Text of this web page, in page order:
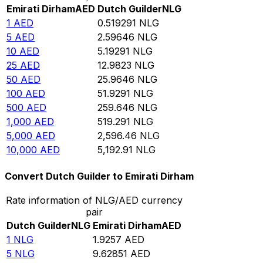
Emirati DirhamAED Dutch GuilderNLG
1 AED 0.519291 NLG
5 AED 2.59646 NLG
10 AED 5.19291 NLG
25 AED 12.9823 NLG
50 AED 25.9646 NLG
100 AED 51.9291 NLG
500 AED 259.646 NLG
1,000 AED 519.291 NLG
5,000 AED 2,596.46 NLG
10,000 AED 5,192.91 NLG
Convert Dutch Guilder to Emirati Dirham
Rate information of NLG/AED currency
pair
Dutch GuilderNLG Emirati DirhamAED
1 NLG 1.9257 AED
5 NLG 9.62851 AED